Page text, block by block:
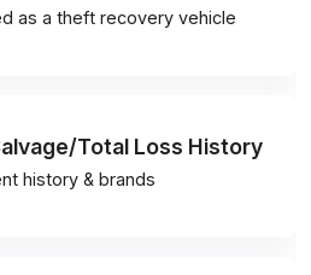
as a theft recovery vehicle
Total Loss History
history & brands